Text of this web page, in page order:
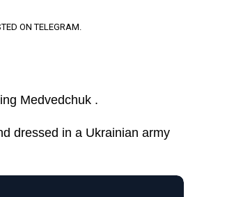
ON TELEGRAM.
Medvedchuk .
dressed in a Ukrainian army